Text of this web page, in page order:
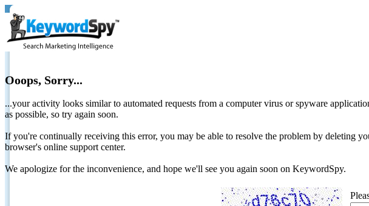
Ooops, Sorry...
...your activity looks similar to automated requests from a computer virus or spyware
as possible, so try again soon.
If you're continually receiving this error, you may be able to resolve the problem by deleting
browser's online support center.
We apologize for the inconvenience, and hope we'll see you again soon on KeywordSpy.